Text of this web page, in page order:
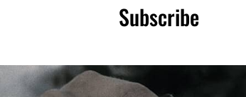
Subscribe